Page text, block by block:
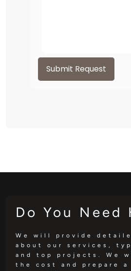
Submit Request
Do You Need
We will provide
about our services,
and top projects. We
the cost and prepare a